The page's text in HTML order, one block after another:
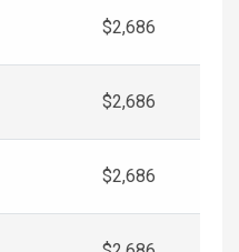
$2,686
$2,686
$2,686